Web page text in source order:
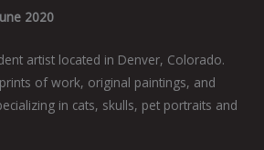
2020
artist located in Denver, Colorado.
of work, original paintings, and
in cats, skulls, pet portraits and